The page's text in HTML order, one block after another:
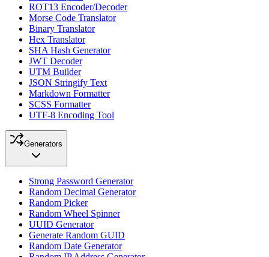
ROT13 Encoder/Decoder
Morse Code Translator
Binary Translator
Hex Translator
SHA Hash Generator
JWT Decoder
UTM Builder
JSON Stringify Text
Markdown Formatter
SCSS Formatter
UTF-8 Encoding Tool
Generators
Strong Password Generator
Random Decimal Generator
Random Picker
Random Wheel Spinner
UUID Generator
Generate Random GUID
Random Date Generator